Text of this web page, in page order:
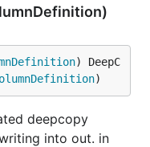
) DeepC
)
deepcopy
into out. in